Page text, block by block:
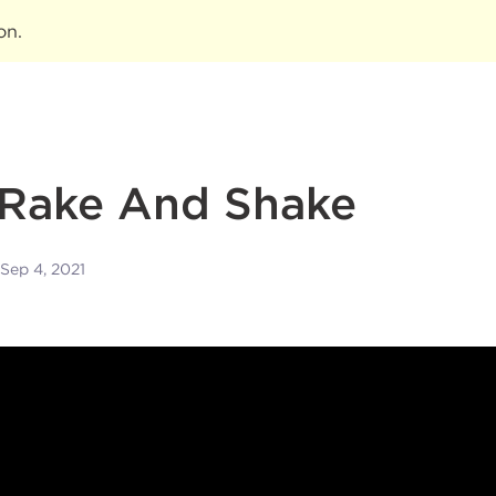
.
And Shake
Sep 4, 2021